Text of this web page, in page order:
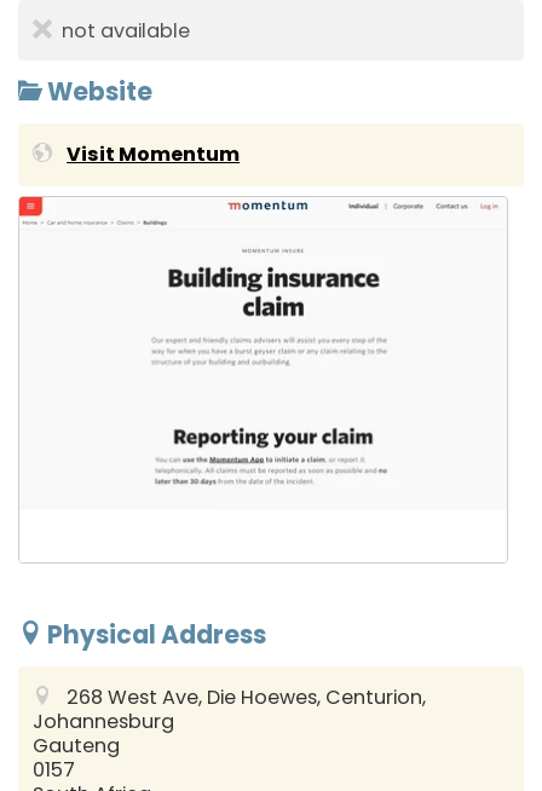
not available
Website
Visit Momentum
Physical Address
268 West Ave, Die Hoewes, Centurion,
Johannesburg
Gauteng
0157